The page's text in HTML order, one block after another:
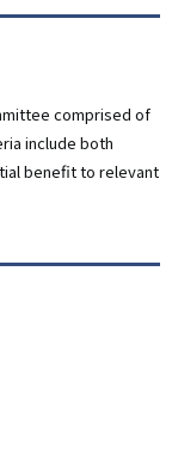
comprised of
include both
benefit to relevant